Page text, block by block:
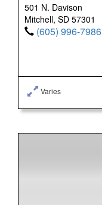
501 N. Davison
Mitchell, SD 57301
(605) 996-7986
Varies